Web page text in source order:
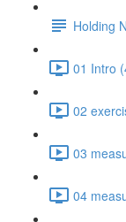
Holding
01 Intro
02
03
04